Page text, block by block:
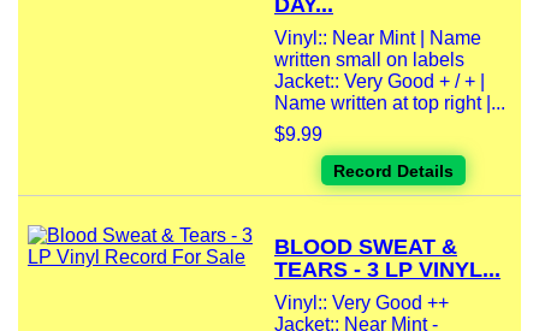
DAY...
Vinyl:: Near Mint | Name
written small on labels
Jacket:: Very Good + / + |
Name written at top right |...
$9.99
Record Details
BLOOD SWEAT &
TEARS - 3 LP VINYL...
Vinyl:: Very Good ++
Jacket:: Near Mint -